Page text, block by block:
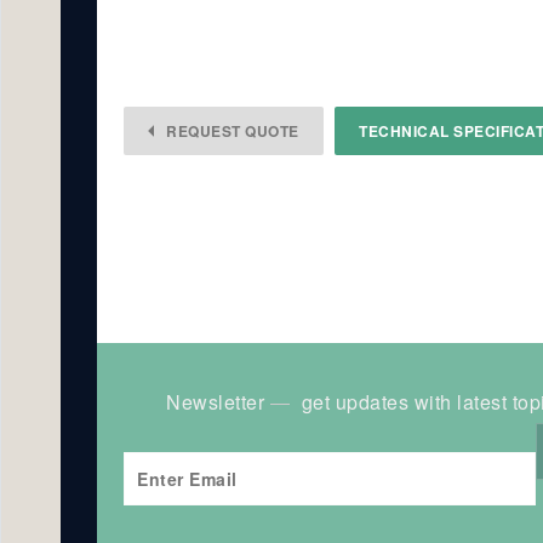
REQUEST QUOTE TECHNICAL
Newsletter get updates with latest